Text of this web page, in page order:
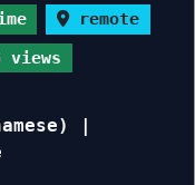
remote
views
|